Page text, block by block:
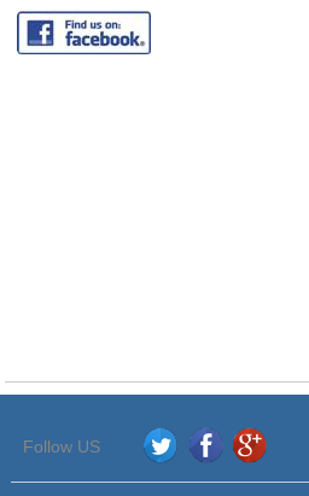
Follow US